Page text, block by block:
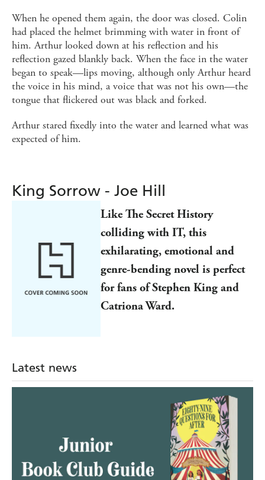
When he opened them again, the door was closed. Colin
had placed the helmet brimming with water in front of
him. Arthur looked down at his reflection and his
reflection gazed blankly back. When the face in the water
began to speak—lips moving, although only Arthur heard
the voice in his mind, a voice that was not his own—the
tongue that flickered out was black and forked.
Arthur stared fixedly into the water and learned what was
expected of him.
King Sorrow - Joe Hill
Like The Secret History
colliding with IT, this
exhilarating, emotional and
genre-bending novel is perfect
for fans of Stephen King and
Catriona Ward.
Latest news